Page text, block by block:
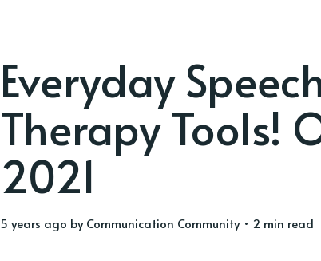
Everyday
Therapy Tools!
2021
5 years ago byCommunication Community• 2 min read